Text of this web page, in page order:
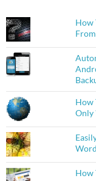
How
How
Only
How